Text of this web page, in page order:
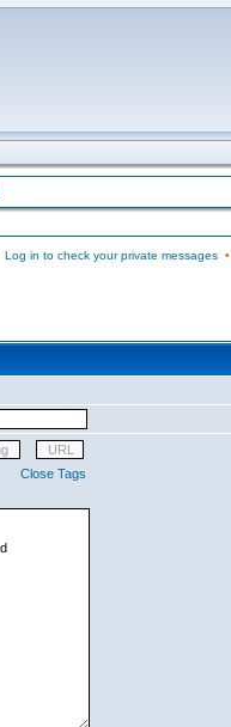
Log in to check your private messages•
Close Tags